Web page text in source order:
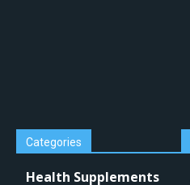
Categories
Health Supplements